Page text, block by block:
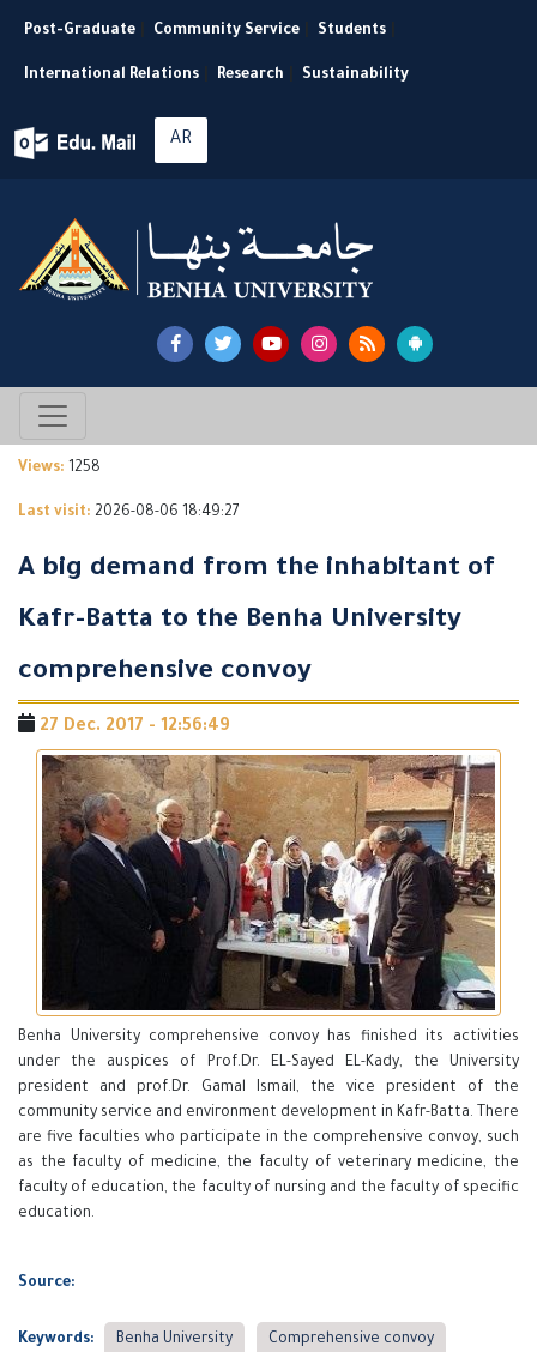
Post-Graduate Community Service Students
International Relations Research Sustainability
AR
Views: 1258
Last visit: 2026-08-06 18:49:27
A big demand from the inhabitant of
Kafr-Batta to the Benha University
comprehensive convoy
27 Dec. 2017 - 12:56:49
Benha University comprehensive convoy has finished its activities
under the auspices of Prof.Dr. EL-Sayed EL-Kady, the University
president and prof.Dr. Gamal Ismail, the vice president of the
community service and environment development in Kafr-Batta. There
are five faculties who participate in the comprehensive convoy, such
as the faculty of medicine, the faculty of veterinary medicine, the
faculty of education, the faculty of nursing and the faculty of specific
education.
Source:
Keywords: Benha University Comprehensive convoy